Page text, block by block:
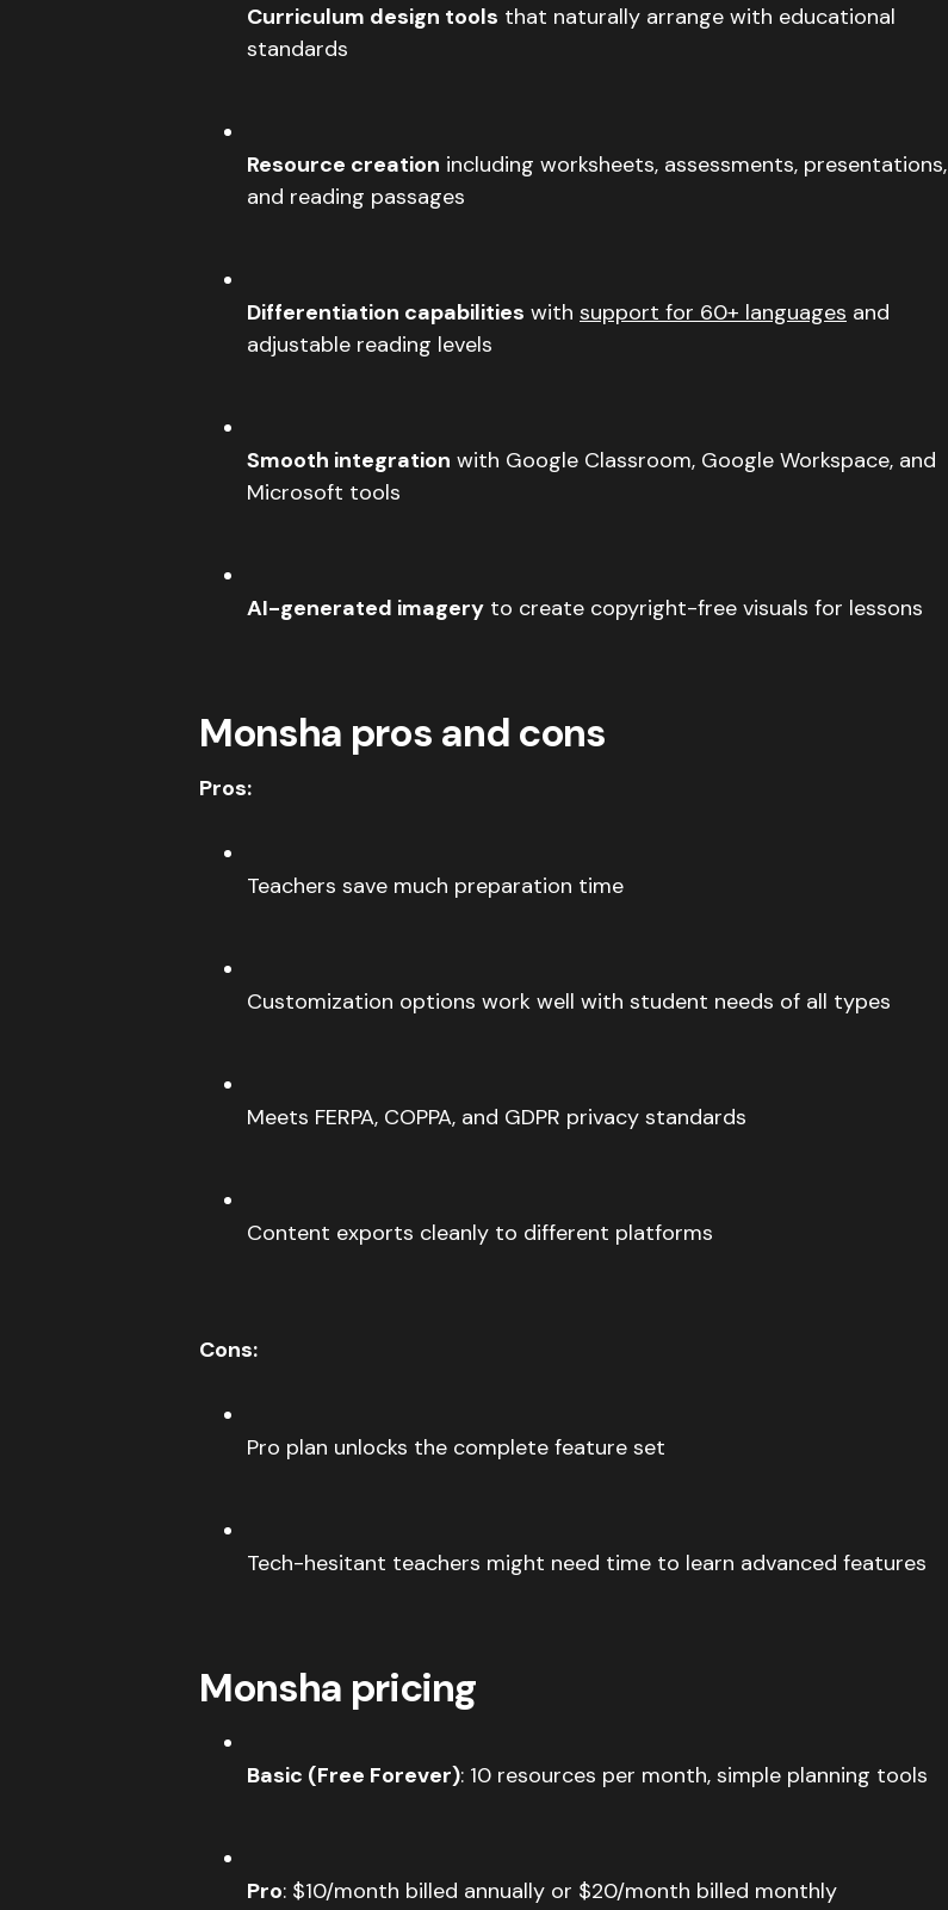
Curriculum design tools that naturally arrange with educational
standards
Resource creation including worksheets, assessments, presentations,
and reading passages
Differentiation capabilities with support for 60+ languages and
adjustable reading levels
Smooth integration with Google Classroom, Google Workspace, and
Microsoft tools
AI-generated imagery to create copyright-free visuals for lessons
Monsha pros and cons
Pros:
Teachers save much preparation time
Customization options work well with student needs of all types
Meets FERPA, COPPA, and GDPR privacy standards
Content exports cleanly to different platforms
Cons:
Pro plan unlocks the complete feature set
Tech-hesitant teachers might need time to learn advanced features
Monsha pricing
Basic (Free Forever): 10 resources per month, simple planning tools
Pro: $10/month billed annually or $20/month billed monthly